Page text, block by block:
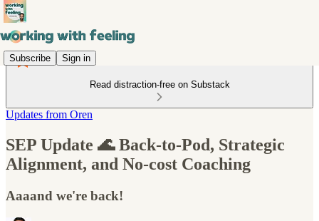
Subscribe Sign in
Read distraction-free on Substack
Updates from Oren
SEP Update 🌊 Back-to-Pod, Strategic
Alignment, and No-cost Coaching
Aaaand we're back!